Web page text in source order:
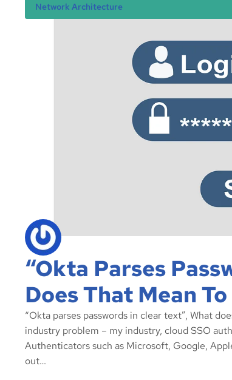
Network Architecture
“Okta Parses
Does That Mean To
“Okta parses passwords in clear text”, What
industry problem – my industry, cloud SSO
Authenticators such as Microsoft, Google,
out…